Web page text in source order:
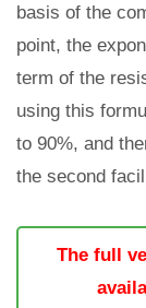
basis of the
point, the
term of the
using this
to 90%, and
the second
The full